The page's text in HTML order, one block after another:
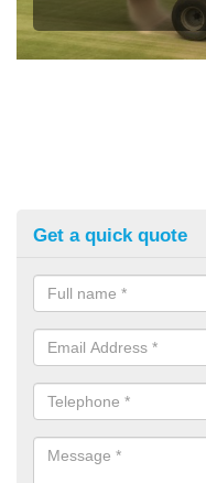
Get a quick quote